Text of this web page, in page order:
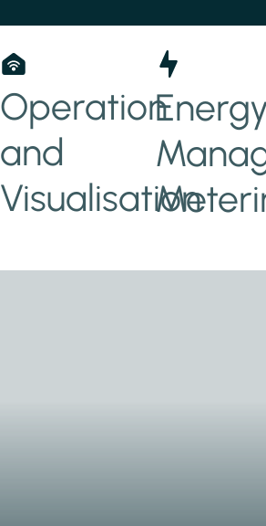
Operation
and
Visualisation